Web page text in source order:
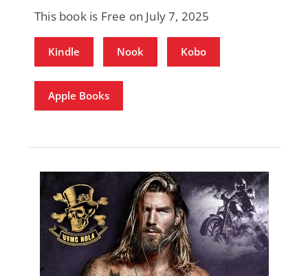
This book is Free on July 7, 2025
Kindle Nook Kobo
Apple Books